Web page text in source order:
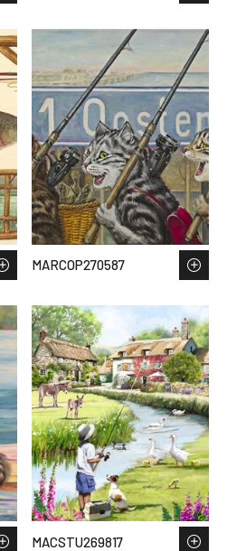
MARCOP270587
MACSTU269817